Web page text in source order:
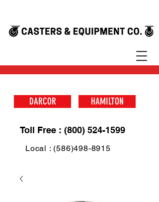
DARCOR HAMILTON
Toll Free : (800) 524-1599
Local : (586)498-8915